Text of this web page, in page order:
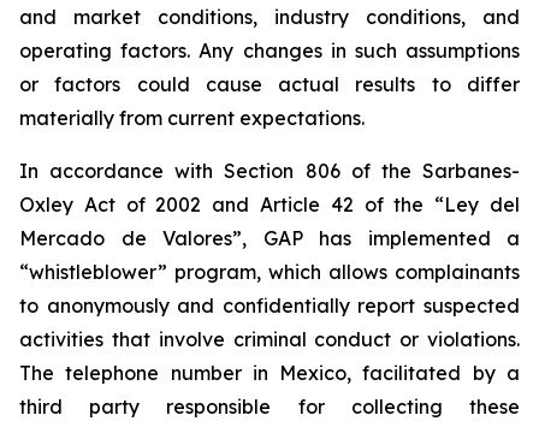
and market conditions, industry conditions, and
operating factors. Any changes in such assumptions
or factors could cause actual results to differ
materially from current expectations.
In accordance with Section 806 of the Sarbanes-
Oxley Act of 2002 and Article 42 of the “Ley del
Mercado de Valores”, GAP has implemented a
“whistleblower” program, which allows complainants
to anonymously and confidentially report suspected
activities that involve criminal conduct or violations.
The telephone number in Mexico, facilitated by a
third party responsible for collecting these